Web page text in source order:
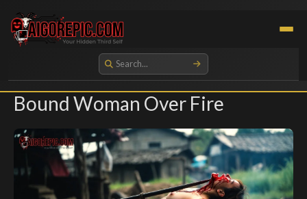
Aigorepic - AI-Generated Gore and Horror Images
Bound Woman Over Fire